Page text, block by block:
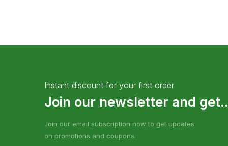
Instant discount for your first order
Join our newsletter and
Join our email subscription now to get updates
on promotions and coupons.